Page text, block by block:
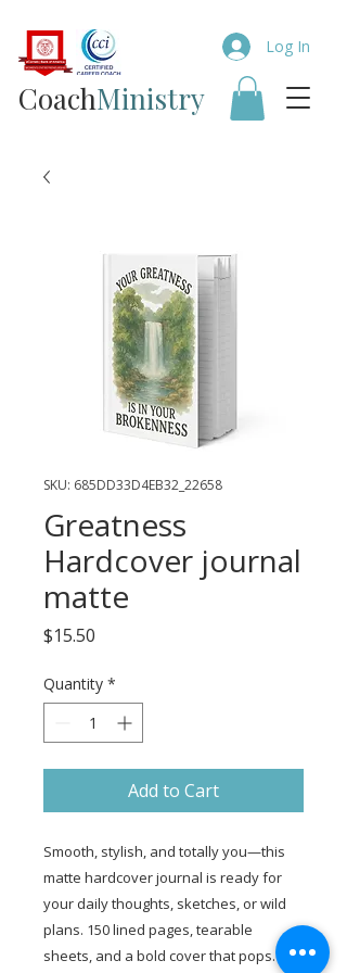
Coach​Ministry
Log In
SKU: 685DD33D4EB32_22658
Greatness
Hardcover journal
matte
$15.50
Quantity *
Add to Cart
Smooth, stylish, and totally you—this
matte hardcover journal is ready for
your daily thoughts, sketches, or wild
plans. 150 lined pages, tearable
sheets, and a bold cover that pops.